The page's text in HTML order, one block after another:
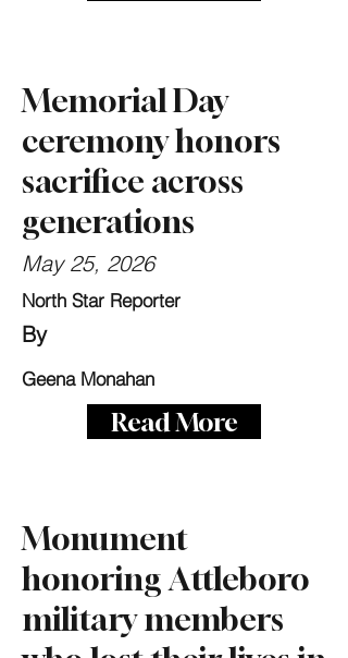
Memorial Day
ceremony honors
sacrifice across
generations
May 25, 2026
North Star Reporter
By
Geena Monahan
Read More
Monument
honoring Attleboro
military members